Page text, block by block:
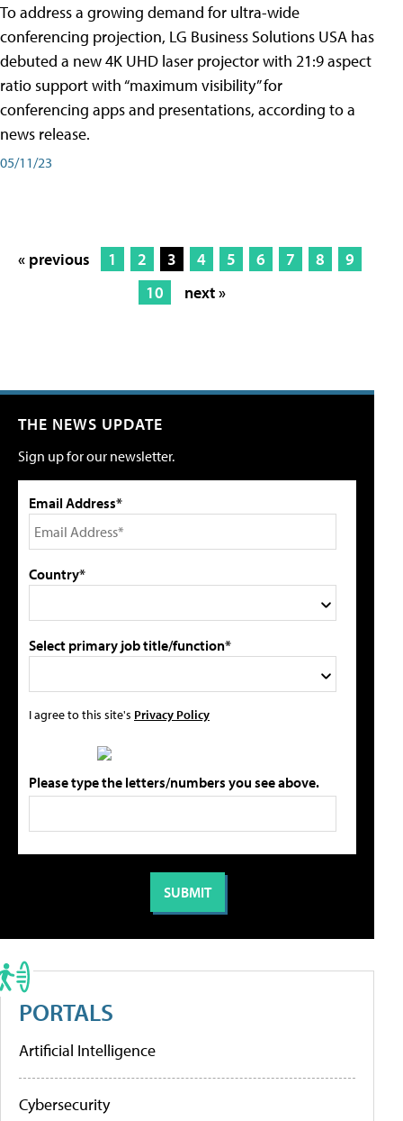
To address a growing demand for ultra-wide
conferencing projection, LG Business Solutions USA has
debuted a new 4K UHD laser projector with 21:9 aspect
ratio support with “maximum visibility” for
conferencing apps and presentations, according to a
news release.
05/11/23
« previous 1 2 3 4 5 6 7 8
9
10
next »
THE NEWS UPDATE
Sign up for our newsletter.
Email Address*
Country*
Select primary job title/function*
I agree to this site's Privacy Policy
Please type the letters/numbers you see above.
PORTALS
Artificial Intelligence
Cybersecurity